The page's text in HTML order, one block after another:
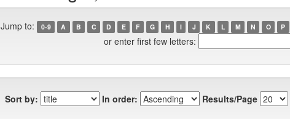
Jump to: 0-9 A B C D E F G H I J K L M N O P
or enter first few letters:
Sort by: In order: Results/Page